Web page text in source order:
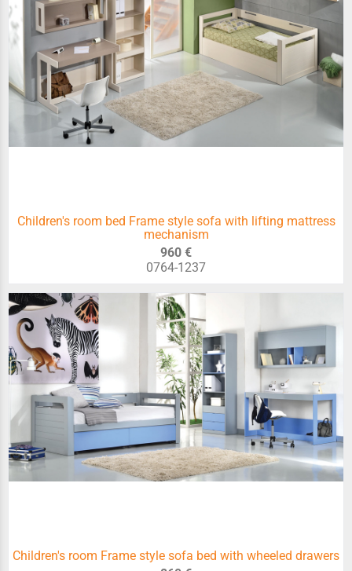
Children's room bed Frame style sofa with lifting mattress
mechanism
960 €
0764-1237
Children's room Frame style sofa bed with wheeled drawers